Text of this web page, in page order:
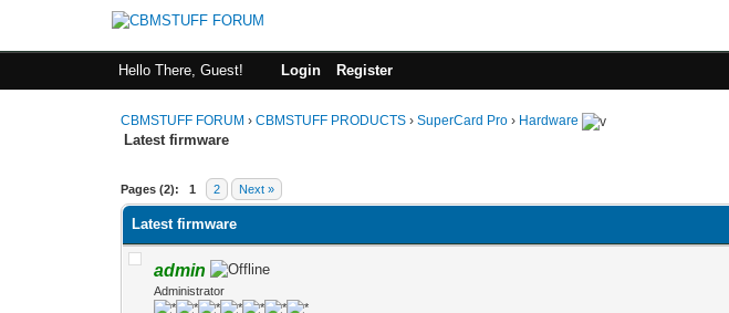
Hello There, Guest! Login Register
CBMSTUFF FORUM ›CBMSTUFF PRODUCTS ›SuperCard Pro › Hardware
Latest firmware
Pages (2): 1 2 Next »
Latest firmware
admin
Administrator